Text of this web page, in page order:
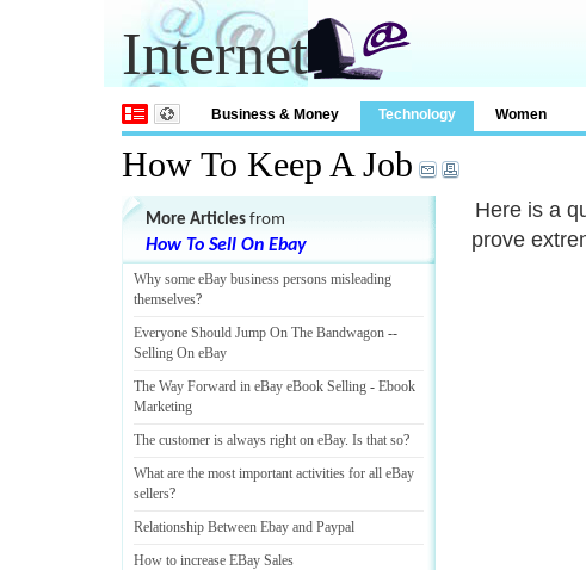
Internet
Business & Money Technology Women
How To Keep A Job
Here is a
prove
More Articles from
How To Sell On Ebay
Why some eBay business persons misleading
themselves?
Everyone Should Jump On The Bandwagon --
Selling On eBay
The Way Forward in eBay eBook Selling - Ebook
Marketing
The customer is always right on eBay. Is that so?
What are the most important activities for all eBay
sellers?
Relationship Between Ebay and Paypal
How to increase EBay Sales